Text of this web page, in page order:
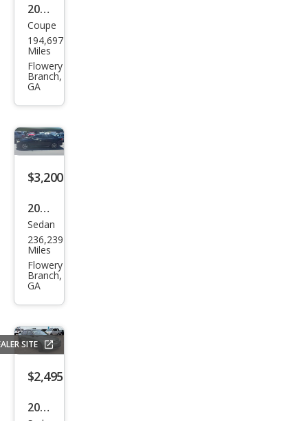
2010
Niss
an
Alti
ma
2.5 S
Coupe
194,697
Miles
Flowery
Branch,
GA
$3,200
2012
Toy
ota
Cam
ry
Sedan
236,239
Miles
Flowery
Branch,
GA
SITE
$2,495
2004